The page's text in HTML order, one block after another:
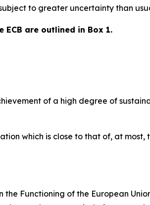
to greater uncertainty than
are outlined in Box 1.
of a high degree of
which is close to that of, at most,
Functioning of the European